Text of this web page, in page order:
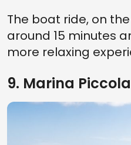
The boat ride, on
around 15 minutes
more relaxing
9. Marina Piccola